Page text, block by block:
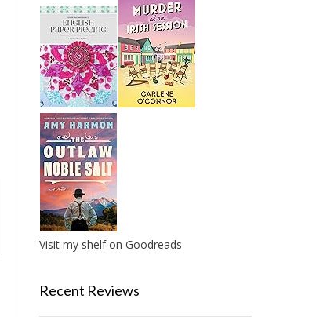
Visit my shelf on Goodreads
Recent Reviews